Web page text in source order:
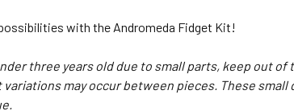
with the Andromeda Fidget Kit!
three years old due to small parts, keep out of
may occur between pieces. These